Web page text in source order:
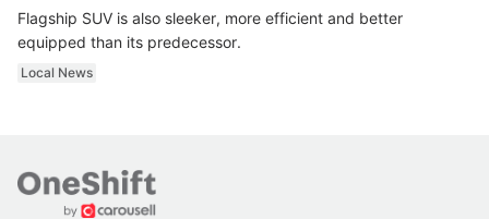
Flagship SUV is also sleeker, more efficient and better
equipped than its predecessor.
Local News